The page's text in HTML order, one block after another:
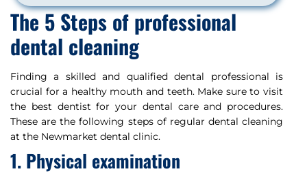
The 5 Steps of professional
dental cleaning
Finding a skilled and qualified dental professional is
crucial for a healthy mouth and teeth. Make sure to visit
the best dentist for your dental care and procedures.
These are the following steps of regular dental cleaning
at the Newmarket dental clinic.
1. Physical examination